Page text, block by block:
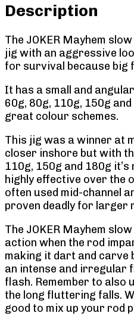
Description
The JOKER Mayhem
jig with an aggressive
for survival because big
It has a small and
60g, 80g, 110g, 150g
great colour schemes.
This jig was a winner at
closer inshore but with
110g, 150g and 180g
highly effective over the
often used mid-channel
proven deadly for larger
The JOKER Mayhem
action when the rod
making it dart and carve
an intense and irregular
flash. Remember to also
the long fluttering falls.
good to mix up your rod